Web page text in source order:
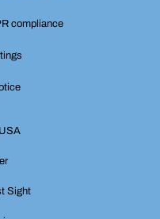
compliance
Sight